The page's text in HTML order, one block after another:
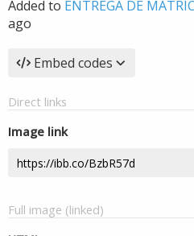
Added to ENTREGA DE
ago
Embed codes
Direct links
Image link
Full image (linked)